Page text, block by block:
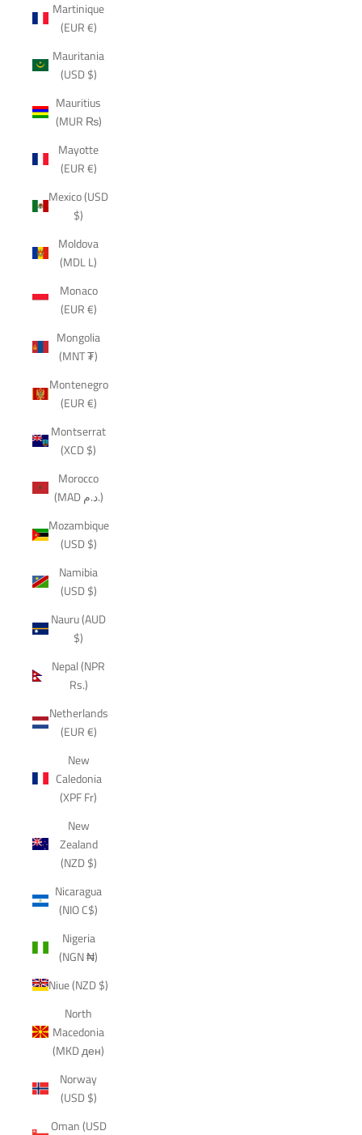
Martinique
(EUR €)
Mauritania
(USD $)
Mauritius
(MUR ₨)
Mayotte
(EUR €)
Mexico (USD
$)
Moldova
(MDL L)
Monaco
(EUR €)
Mongolia
(MNT ₮)
Montenegro
(EUR €)
Montserrat
(XCD $)
Morocco
(MAD د.م.)
Mozambique
(USD $)
Namibia
(USD $)
Nauru (AUD
$)
Nepal (NPR
Rs.)
Netherlands
(EUR €)
New
Caledonia
(XPF Fr)
New
Zealand
(NZD $)
Nicaragua
(NIO C$)
Nigeria
(NGN ₦)
Niue (NZD $)
North
Macedonia
(MKD ден)
Norway
(USD $)
Oman (USD